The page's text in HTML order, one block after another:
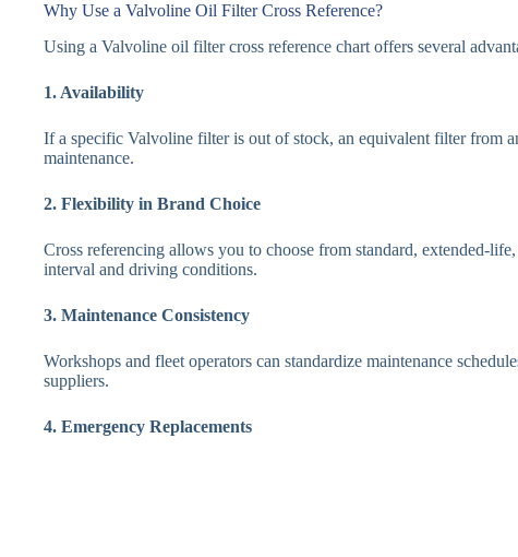
Why Use a Valvoline Oil Filter Cross Reference?
Using a Valvoline oil filter cross reference chart offers several
1. Availability
If a specific Valvoline filter is out of stock, an equivalent filter from
maintenance.
2. Flexibility in Brand Choice
Cross referencing allows you to choose from standard, extended-
interval and driving conditions.
3. Maintenance Consistency
Workshops and fleet operators can standardize maintenance
suppliers.
4. Emergency Replacements